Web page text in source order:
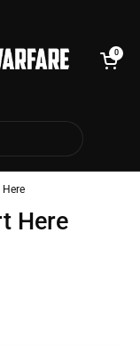
Open cart
0
Here